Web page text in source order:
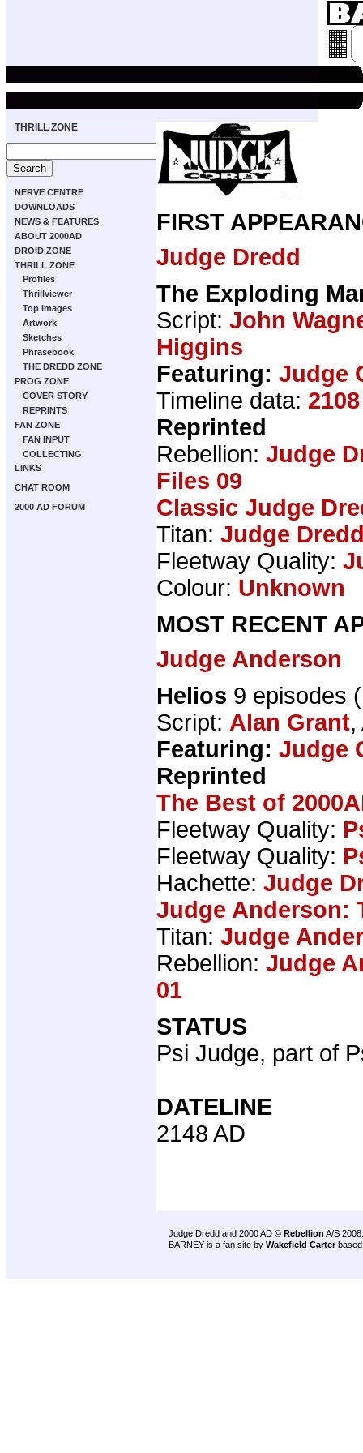
THRILL ZONE
NERVE CENTRE
DOWNLOADS
NEWS & FEATURES
ABOUT 2000AD
DROID ZONE
THRILL ZONE
Profiles
Thrillviewer
Top Images
Artwork
Sketches
Phrasebook
THE DREDD ZONE
PROG ZONE
COVER STORY
REPRINTS
FAN ZONE
FAN INPUT
COLLECTING
LINKS
CHAT ROOM
2000 AD FORUM
FIRST
Judge Dredd
The Exploding
Script: John
Higgins
Featuring: Judge
Timeline data: 2108
Reprinted
Rebellion: Judge
Files 09
Classic Judge
Titan: Judge
Fleetway Quality:
Colour: Unknown
MOST RECENT
Judge Anderson
Helios 9 episodes
Script: Alan Grant
Featuring: Judge
Reprinted
The Best of
Fleetway Quality:
Fleetway Quality:
Hachette: Judge
Judge Anderson:
Titan: Judge
Rebellion: Judge
01
STATUS
Psi Judge, part of
DATELINE
2148 AD
Judge Dredd and 2000 AD © Rebellion A/S 2008.
BARNEY is a fan site by Wakefield Carter